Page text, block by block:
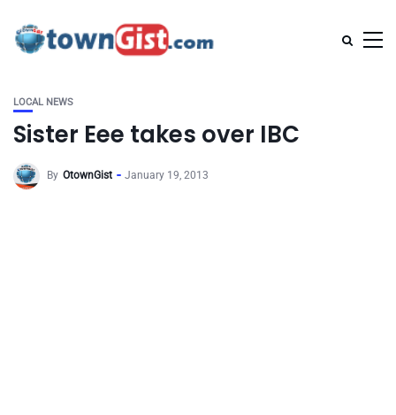
LOCAL NEWS
Sister Eee takes over IBC
By OtownGist January 19, 2013